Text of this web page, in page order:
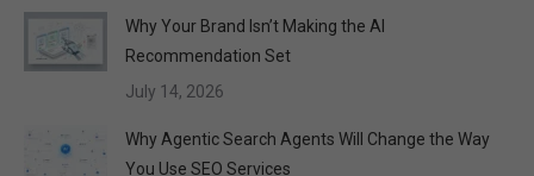
Why Your Brand Isn’t Making the AI
Recommendation Set
July 14, 2026
Why Agentic Search Agents Will Change the Way
You Use SEO Services